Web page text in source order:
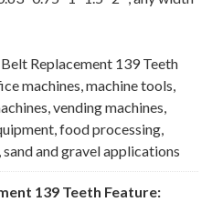
Replacement 139 Teeth
machines, machine tools,
vending machines,
food processing,
and gravel applications
139 Teeth Feature: